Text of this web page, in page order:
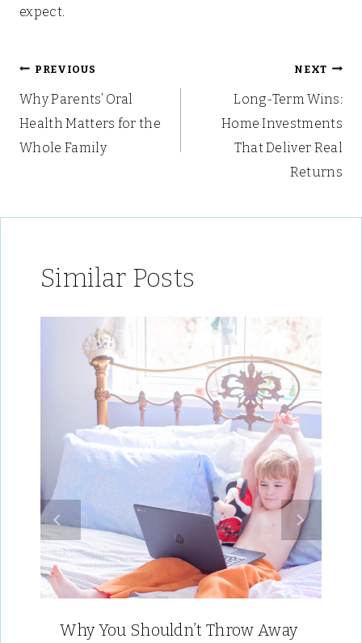
expect.
Post
navigation
PREVIOUS
Why Parents’ Oral
Health Matters for the
Whole Family
NEXT
Long-Term Wins:
Home Investments
That Deliver Real
Returns
Similar Posts
Why You Shouldn’t Throw Away